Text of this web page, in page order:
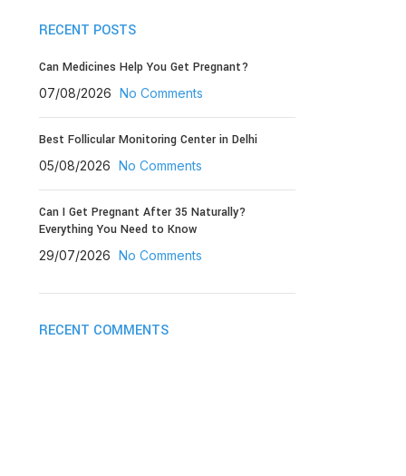
RECENT POSTS
Can Medicines Help You Get Pregnant?
07/08/2026 No Comments
Best Follicular Monitoring Center in Delhi
05/08/2026 No Comments
Can I Get Pregnant After 35 Naturally?
Everything You Need to Know
29/07/2026 No Comments
RECENT COMMENTS